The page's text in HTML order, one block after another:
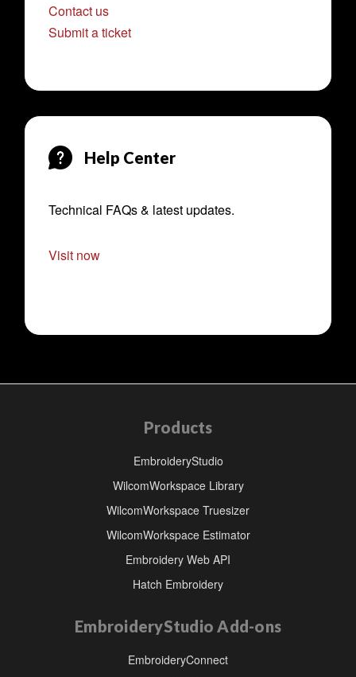
Contact us
Submit a ticket
Help Center
Technical FAQs & latest updates.
Visit now
Products
EmbroideryStudio
WilcomWorkspace Library
WilcomWorkspace Truesizer
WilcomWorkspace Estimator
Embroidery Web API
Hatch Embroidery
EmbroideryStudio Add-ons
EmbroideryConnect